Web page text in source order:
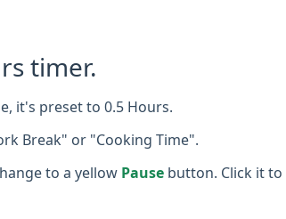
timer.
it's preset to 0.5 Hours.
Break" or "Cooking Time".
to a yellow Pause button. Click it